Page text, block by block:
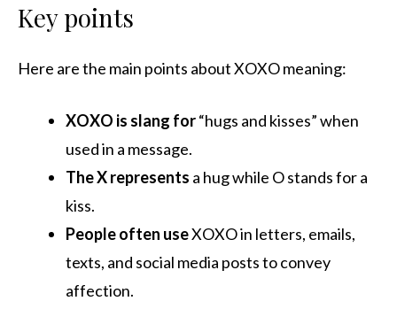
Key points
Here are the main points about XOXO meaning:
XOXO is slang for“hugs and kisses” when
used in a message.
The X represents a hug while O stands for a
kiss.
People often useXOXO in letters, emails,
texts, and social media posts to convey
affection.